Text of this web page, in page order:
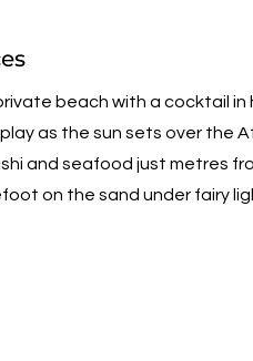
beach with a cocktail in
as the sun sets over the
and seafood just metres
on the sand under fairy